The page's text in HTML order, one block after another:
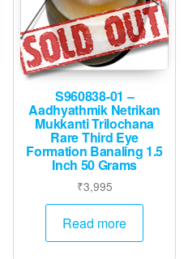
S960838-01 –
Aadhyathmik Netrikan
Mukkanti Trilochana
Rare Third Eye
Formation Banaling 1.5
Inch 50 Grams
₹3,995
Read more